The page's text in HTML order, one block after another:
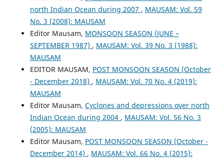
north Indian Ocean during 2007 , MAUSAM: Vol. 59
No. 3 (2008): MAUSAM
Editor Mausam, MONSOON SEASON (JUNE –
SEPTEMBER 1987) , MAUSAM: Vol. 39 No. 3 (1988):
MAUSAM
EDITOR MAUSAM, POST MONSOON SEASON (October
- December 2018) , MAUSAM: Vol. 70 No. 4 (2019):
MAUSAM
Editor Mausam, Cyclones and depressions over north
Indian Ocean during 2004 , MAUSAM: Vol. 56 No. 3
(2005): MAUSAM
Editor Mausam, POST MONSOON SEASON (October -
December 2014) , MAUSAM: Vol. 66 No. 4 (2015):